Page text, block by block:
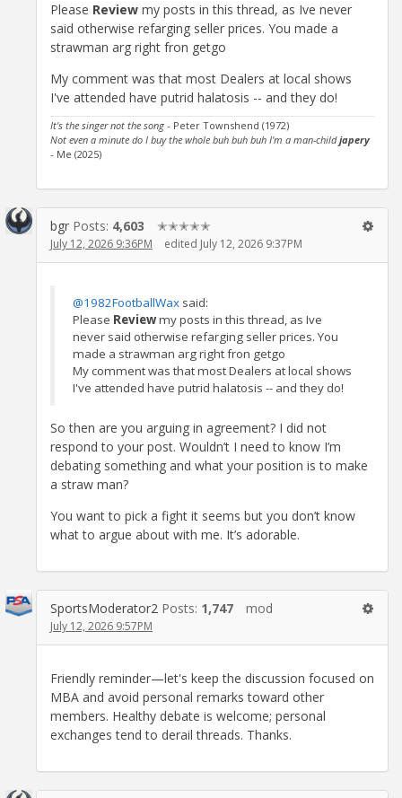
Please Review my posts in this thread, as Ive never
said otherwise refarging seller prices. You made a
strawman arg right fron getgo
My comment was that most Dealers at local shows
I've attended have putrid halatosis -- and they do!
It's the singer not the song - Peter Townshend (1972)
Not even a minute do I buy the whole buh buh buh I'm a man-childjapery
- Me (2025)
bgr Posts: 4,603 ✭✭✭✭✭
July 12, 2026 9:36PM edited July 12, 2026 9:37PM
@1982FootballWax said:
Please Reviewmy posts in this thread, as Ive
never said otherwise refarging seller prices. You
made a strawman arg right fron getgo
My comment was that most Dealers at local shows
I've attended have putrid halatosis -- and they do!
So then are you arguing in agreement? I did not
respond to your post. Wouldn’t I need to know I’m
debating something and what your position is to make
a straw man?
You want to pick a fight it seems but you don’t know
what to argue about with me. It’s adorable.
SportsModerator2 Posts: 1,747 mod
July 12, 2026 9:57PM
Friendly reminder—let's keep the discussion focused on
MBA and avoid personal remarks toward other
members. Healthy debate is welcome; personal
exchanges tend to derail threads. Thanks.